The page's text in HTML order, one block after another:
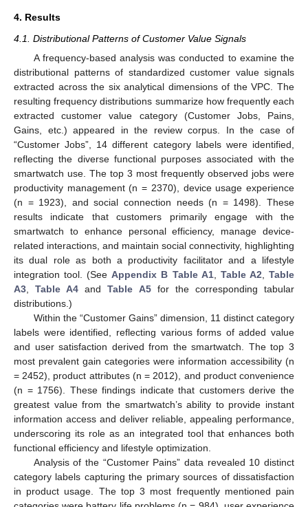
4. Results
4.1. Distributional Patterns of Customer Value Signals
A frequency-based analysis was conducted to examine the
distributional patterns of standardized customer value signals
extracted across the six analytical dimensions of the VPC. The
resulting frequency distributions summarize how frequently each
extracted customer value category (Customer Jobs, Pains,
Gains, etc.) appeared in the review corpus. In the case of
“Customer Jobs”, 14 different category labels were identified,
reflecting the diverse functional purposes associated with the
smartwatch use. The top 3 most frequently observed jobs were
productivity management (n = 2370), device usage experience
(n = 1923), and social connection needs (n = 1498). These
results indicate that customers primarily engage with the
smartwatch to enhance personal efficiency, manage device-
related interactions, and maintain social connectivity, highlighting
its dual role as both a productivity facilitator and a lifestyle
integration tool. (SeeAppendix B Table A1, Table A2,Table
A3,Table A4 andTable A5for the corresponding tabular
distributions.)
Within the “Customer Gains” dimension, 11 distinct category
labels were identified, reflecting various forms of added value
and user satisfaction derived from the smartwatch. The top 3
most prevalent gain categories were information accessibility (n
= 2452), product attributes (n = 2012), and product convenience
(n = 1756). These findings indicate that customers derive the
greatest value from the smartwatch’s ability to provide instant
information access and deliver reliable, appealing performance,
underscoring its role as an integrated tool that enhances both
functional efficiency and lifestyle optimization.
Analysis of the “Customer Pains” data revealed 10 distinct
category labels capturing the primary sources of dissatisfaction
in product usage. The top 3 most frequently mentioned pain